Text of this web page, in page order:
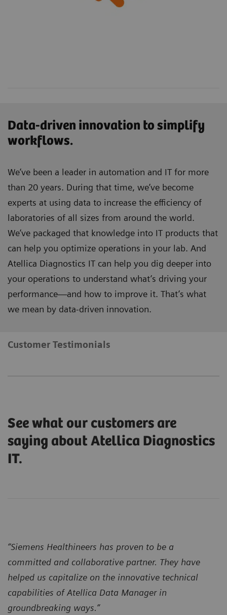
Data-driven innovation to simplify
workflows.
We’ve been a leader in automation and IT for more
than 20 years. During that time, we’ve become
experts at using data to increase the efficiency of
laboratories of all sizes from around the world.
We’ve packaged that knowledge into IT products that
can help you optimize operations in your lab. And
Atellica Diagnostics IT can help you dig deeper into
your operations to understand what’s driving your
performance—and how to improve it. That’s what
we mean by data-driven innovation.
Customer Testimonials
See what our customers are
saying about Atellica Diagnostics
IT.
“Siemens Healthineers has proven to be a
committed and collaborative partner. They have
helped us capitalize on the innovative technical
capabilities of Atellica Data Manager in
groundbreaking ways.”